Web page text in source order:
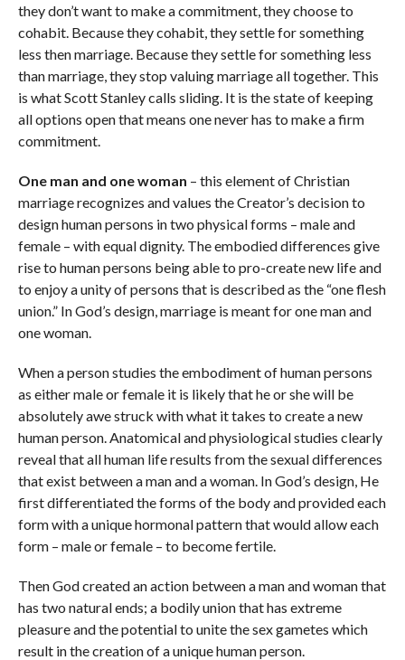
they don’t want to make a commitment, they choose to
cohabit. Because they cohabit, they settle for something
less then marriage. Because they settle for something less
than marriage, they stop valuing marriage all together. This
is what Scott Stanley calls sliding. It is the state of keeping
all options open that means one never has to make a firm
commitment.
One man and one woman – this element of Christian
marriage recognizes and values the Creator’s decision to
design human persons in two physical forms – male and
female – with equal dignity. The embodied differences give
rise to human persons being able to pro-create new life and
to enjoy a unity of persons that is described as the “one flesh
union.” In God’s design, marriage is meant for one man and
one woman.
When a person studies the embodiment of human persons
as either male or female it is likely that he or she will be
absolutely awe struck with what it takes to create a new
human person. Anatomical and physiological studies clearly
reveal that all human life results from the sexual differences
that exist between a man and a woman. In God’s design, He
first differentiated the forms of the body and provided each
form with a unique hormonal pattern that would allow each
form – male or female – to become fertile.
Then God created an action between a man and woman that
has two natural ends; a bodily union that has extreme
pleasure and the potential to unite the sex gametes which
result in the creation of a unique human person.